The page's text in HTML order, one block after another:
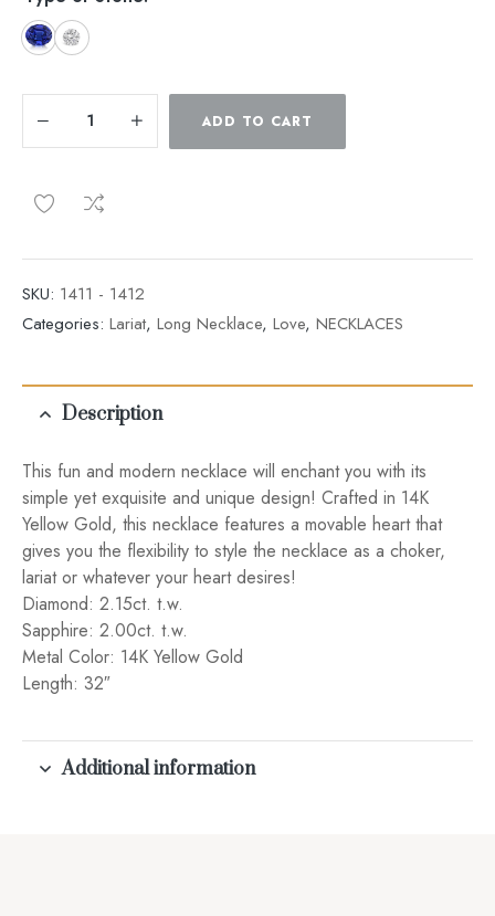
ADD TO CART
SKU: 1411 - 1412
Categories: Lariat, Long Necklace, Love, NECKLACES
Description
This fun and modern necklace will enchant you with its
simple yet exquisite and unique design! Crafted in 14K
Yellow Gold, this necklace features a movable heart that
gives you the flexibility to style the necklace as a choker,
lariat or whatever your heart desires!
Diamond: 2.15ct. t.w.
Sapphire: 2.00ct. t.w.
Metal Color: 14K Yellow Gold
Length: 32″
Additional information